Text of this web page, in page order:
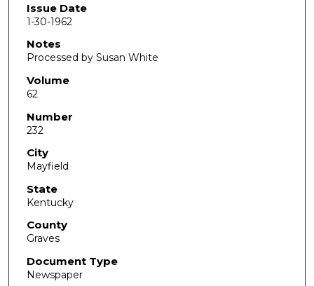
Issue Date
1-30-1962
Notes
Processed by Susan White
Volume
62
Number
232
City
Mayfield
State
Kentucky
County
Graves
Document Type
Newspaper